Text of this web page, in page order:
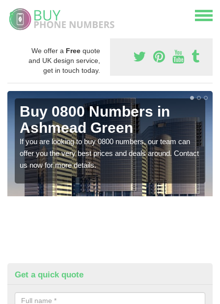
We offer a Free quote
and UK design service,
get in touch today.
Buy 0800 Numbers in
Ashmead Green
If you are looking to buy 0800 numbers, our team can
offer you the very best prices and deals around. Contact
us now for more details.
Get a quick quote